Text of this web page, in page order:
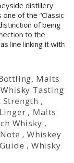
distillery
of the “Classic
of being
to the
line linking it with
, Malts
Whisky Tasting
Strength ,
Linger , Malts
Whisky ,
,Whiskey
,Whisky